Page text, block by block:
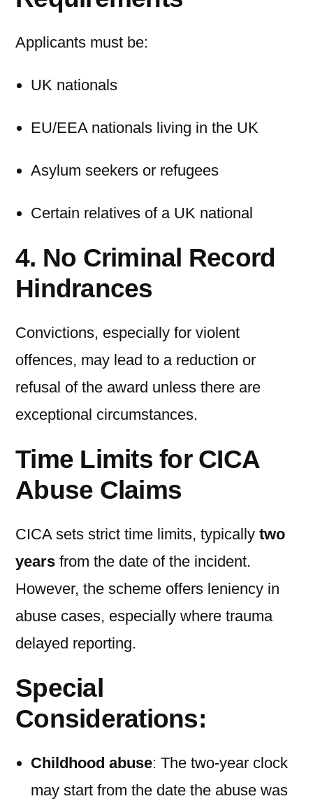
Applicants must be:
UK nationals
EU/EEA nationals living in the UK
Asylum seekers or refugees
Certain relatives of a UK national
4. No Criminal Record
Hindrances
Convictions, especially for violent
offences, may lead to a reduction or
refusal of the award unless there are
exceptional circumstances.
Time Limits for CICA
Abuse Claims
CICA sets strict time limits, typically two
years from the date of the incident.
However, the scheme offers leniency in
abuse cases, especially where trauma
delayed reporting.
Special
Considerations:
Childhood abuse: The two-year clock
may start from the date the abuse was